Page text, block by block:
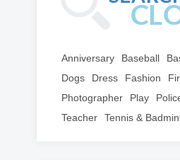
Anniversary Baseball
Dogs
Dress Fashion
Photographer
Play
Teacher
Tennis &